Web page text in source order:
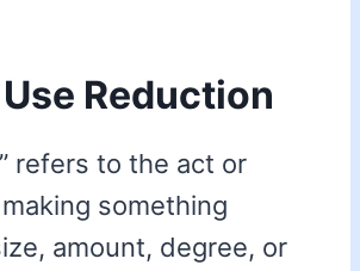
Reduction
refers to the act or
something
amount, degree, or